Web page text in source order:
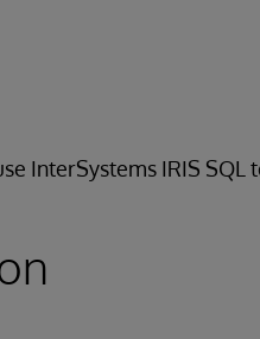
InterSystems IRIS